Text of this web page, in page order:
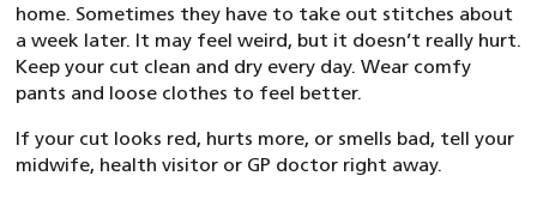
home. Sometimes they have to take out stitches about
a week later. It may feel weird, but it doesn’t really hurt.
Keep your cut clean and dry every day. Wear comfy
pants and loose clothes to feel better.
If your cut looks red, hurts more, or smells bad, tell your
midwife, health visitor or GP doctor right away.